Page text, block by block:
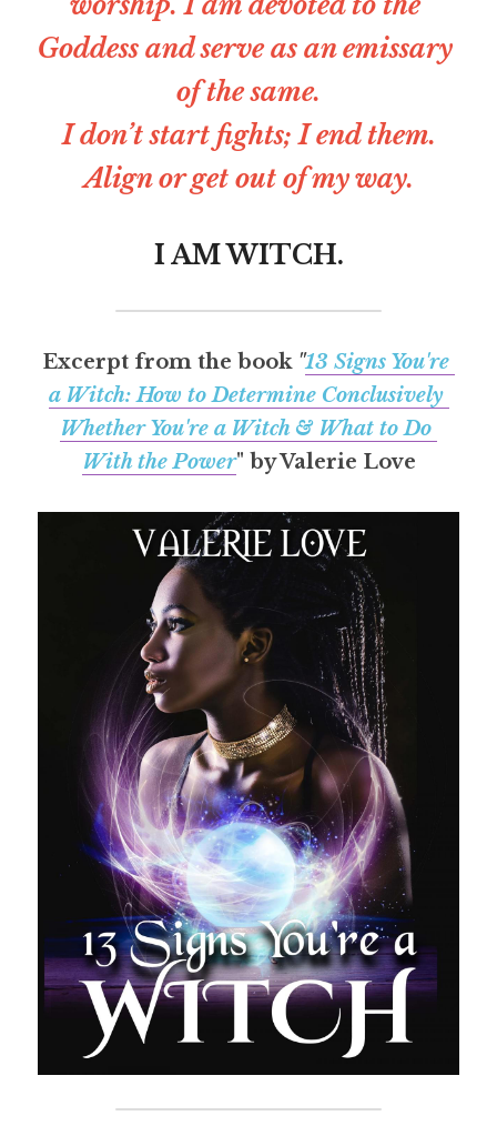
Goddess and serve as an emissary
of the same.
I don’t start fights; I end them.
Align or get out of my way.
I AM WITCH.
Excerpt from the book "13 Signs You're
a Witch: How to Determine Conclusively
Whether You're a Witch & What to Do
With the Power" by Valerie Love